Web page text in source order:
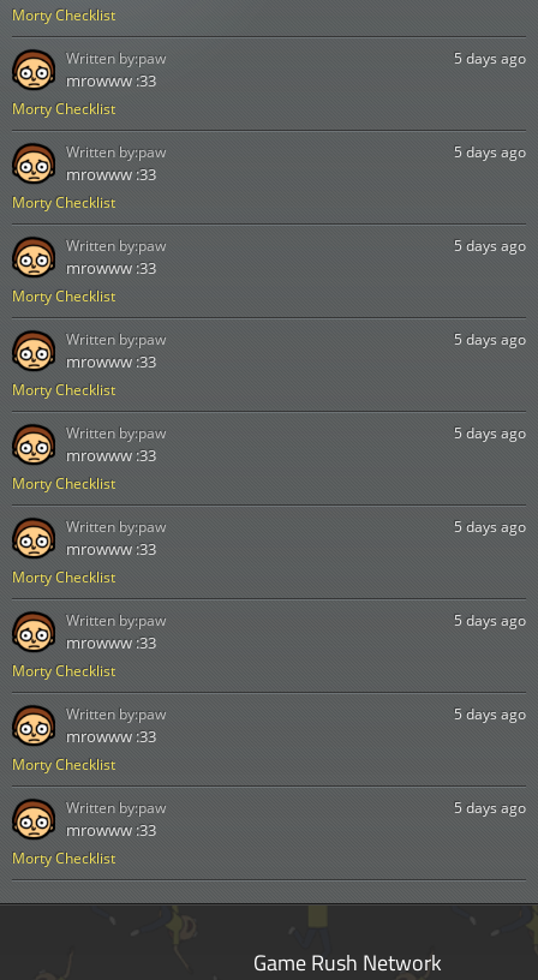
Morty Checklist
Morty Checklist
5 days ago
mrowww :33
Written by:paw
Morty Checklist
5 days ago
mrowww :33
Written by:paw
Morty Checklist
5 days ago
mrowww :33
Written by:paw
Morty Checklist
5 days ago
mrowww :33
Written by:paw
Morty Checklist
5 days ago
mrowww :33
Written by:paw
Morty Checklist
5 days ago
mrowww :33
Written by:paw
Morty Checklist
5 days ago
mrowww :33
Written by:paw
Morty Checklist
5 days ago
mrowww :33
Written by:paw
Morty Checklist
5 days ago
mrowww :33
Written by:paw
Game Rush Network